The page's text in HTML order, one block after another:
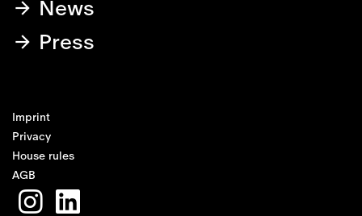
News
Press
Imprint
Privacy
House rules
AGB